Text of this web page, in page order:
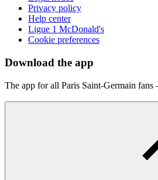
Privacy policy
Help center
Ligue 1 McDonald's
Cookie preferences
Download the app
The app for all Paris Saint-Germain